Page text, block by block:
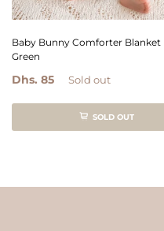
Baby Bunny Comforter Blanket
Green
Dhs. 85 Sold out
SOLD OUT